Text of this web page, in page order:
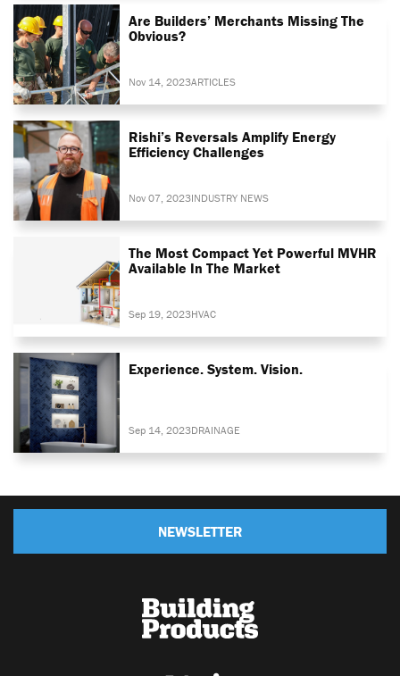
Are Builders’ Merchants Missing The
Obvious?
Nov 14, 2023ARTICLES
Rishi’s Reversals Amplify Energy
Efficiency Challenges
Nov 07, 2023INDUSTRY NEWS
The Most Compact Yet Powerful MVHR
Available In The Market
Sep 19, 2023HVAC
Experience. System. Vision.
Sep 14, 2023DRAINAGE
NEWSLETTER